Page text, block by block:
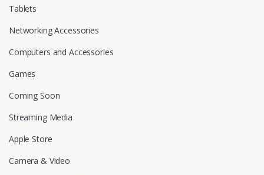
Tablets
Networking Accessories
Computers and Accessories
Games
Coming Soon
Streaming Media
Apple Store
Camera & Video